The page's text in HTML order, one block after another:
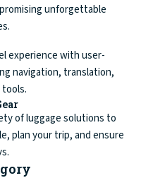
unforgettable
experience with user-
navigation, translation,
tools.
of luggage solutions to
plan your trip, and ensure